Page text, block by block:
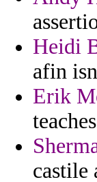
Heidi
afin
Erik
castile